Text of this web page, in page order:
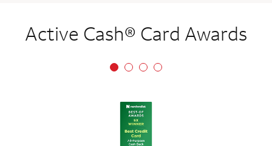
Active Cash® Card Awards